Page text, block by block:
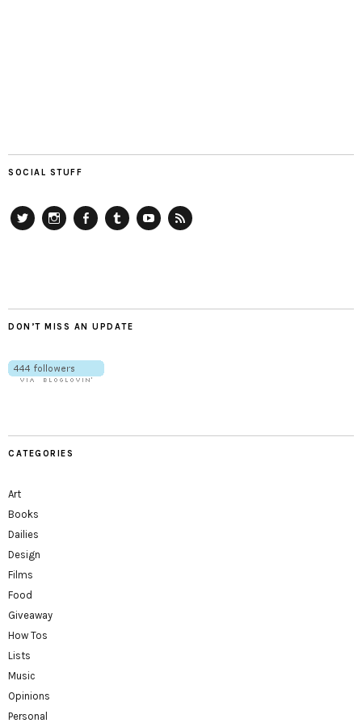
SOCIAL STUFF
DON’T MISS AN UPDATE
CATEGORIES
Art
Books
Dailies
Design
Films
Food
Giveaway
How Tos
Lists
Music
Opinions
Personal